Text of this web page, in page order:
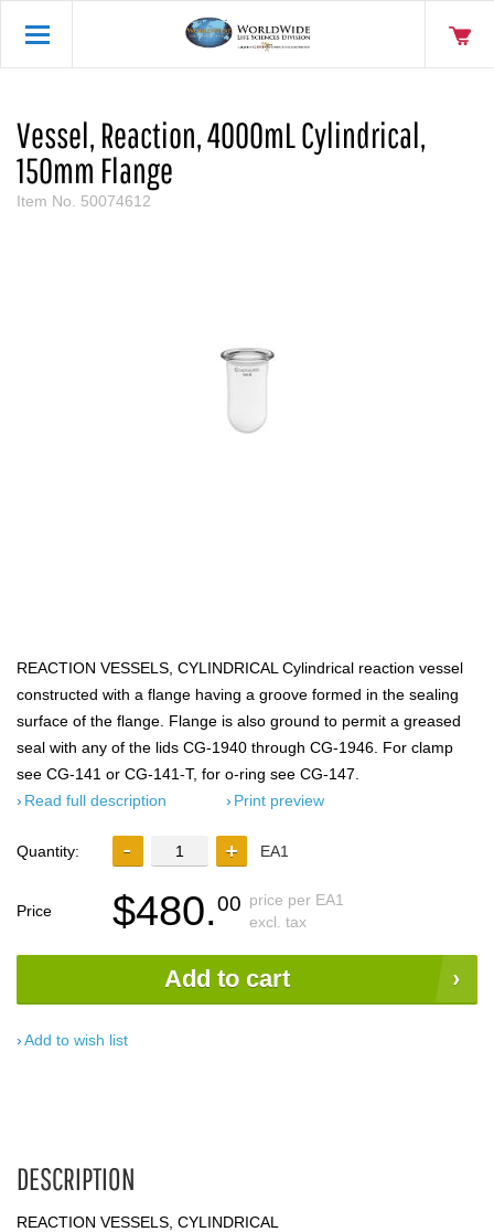
Vessel, Reaction, 4000mL Cylindrical,
150mm Flange
Item No. 50074612
REACTION VESSELS, CYLINDRICAL Cylindrical reaction vessel
constructed with a flange having a groove formed in the sealing
surface of the flange. Flange is also ground to permit a greased
seal with any of the lids CG-1940 through CG-1946. For clamp
see CG-141 or CG-141-T, for o-ring see CG-147.
Read full description
Print preview
Quantity: EA1
Price $480.00 price per EA1
excl. tax
Add to cart
Add to wish list
DESCRIPTION
REACTION VESSELS, CYLINDRICAL